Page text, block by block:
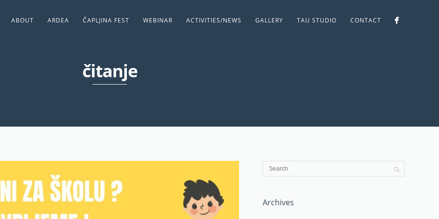
ABOUT ARDEA ČAPLJINA FEST WEBINAR ACTIVITIES/NEWS GALLERY TAU STUDIO CONTACT
čitanje
Archives